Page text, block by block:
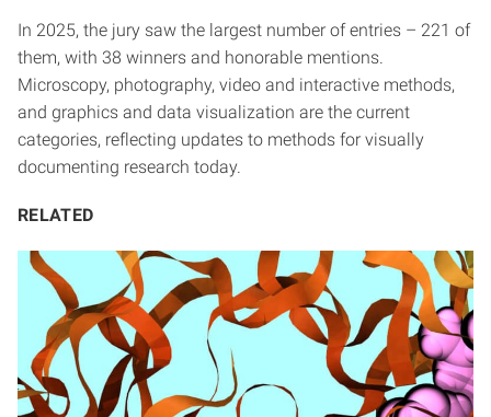
In 2025, the jury saw the largest number of entries – 221 of
them, with 38 winners and honorable mentions.
Microscopy, photography, video and interactive methods,
and graphics and data visualization are the current
categories, reflecting updates to methods for visually
documenting research today.
RELATED